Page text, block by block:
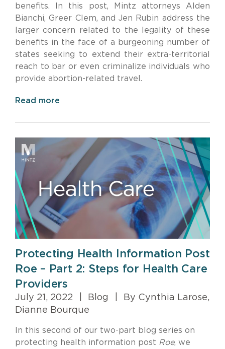
benefits. In this post, Mintz attorneys Alden
Bianchi, Greer Clem, and Jen Rubin address the
larger concern related to the legality of these
benefits in the face of a burgeoning number of
states seeking to extend their extra-territorial
reach to bar or even criminalize individuals who
provide abortion-related travel.
Read more
Protecting Health Information Post
Roe – Part 2: Steps for Health Care
Providers
July 21, 2022 Blog
By Cynthia Larose,
Dianne Bourque
In this second of our two-part blog series on
protecting health information post Roe, we